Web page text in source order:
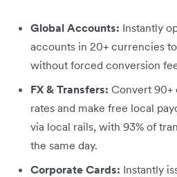
Global Accounts: Instantly
accounts in 20+ currencies
without forced conversion
FX & Transfers: Convert 90+
rates and make free local
via local rails, with 93% of
the same day.
Corporate Cards: Instantly